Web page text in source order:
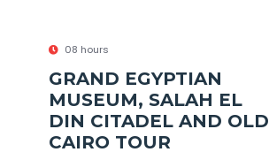
08 hours
GRAND EGYPTIAN
MUSEUM, SALAH EL
DIN CITADEL AND OLD
CAIRO TOUR